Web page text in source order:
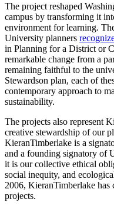
The project reshaped
campus by transforming it
environment for learning.
University planners
in Planning for a District or
remarkable change from a
remaining faithful to the
Stewardson plan, each of
contemporary approach to
sustainability.
The projects also represent
creative stewardship of our
KieranTimberlake is a
and a founding signatory of
it is our collective ethical
social inequity, and
2006, KieranTimberlake
projects.